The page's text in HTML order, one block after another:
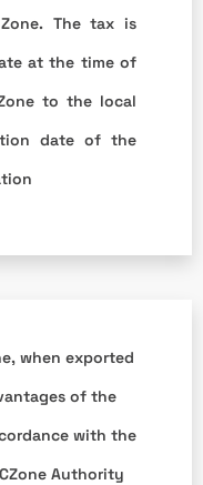
The tax is
at the time of
to the local
date of the
when exported
of the
with the
Authority